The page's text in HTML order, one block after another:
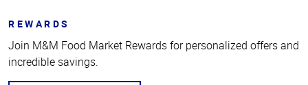
REWARDS
Join M&M Food Market Rewards for personalized offers and
incredible savings.